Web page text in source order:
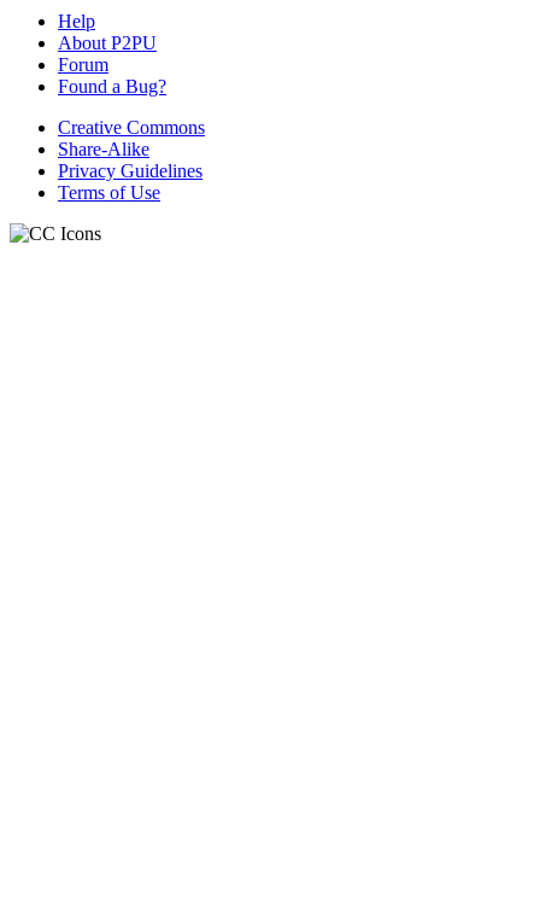
Help
About P2PU
Forum
Found a Bug?
Creative Commons
Share-Alike
Privacy Guidelines
Terms of Use